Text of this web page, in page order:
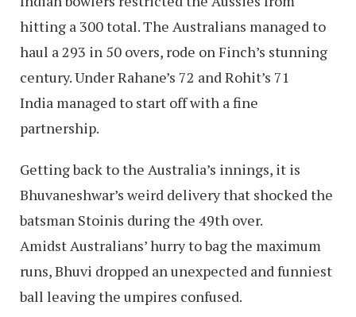
hitting a 300 total. The Australians managed to
haul a 293 in 50 overs, rode on Finch’s stunning
century. Under Rahane’s 72 and Rohit’s 71
India managed to start off with a fine
partnership.
Getting back to the Australia’s innings, it is
Bhuvaneshwar’s weird delivery that shocked the
batsman Stoinis during the 49th over.
Amidst Australians’ hurry to bag the maximum
runs, Bhuvi dropped an unexpected and funniest
ball leaving the umpires confused.